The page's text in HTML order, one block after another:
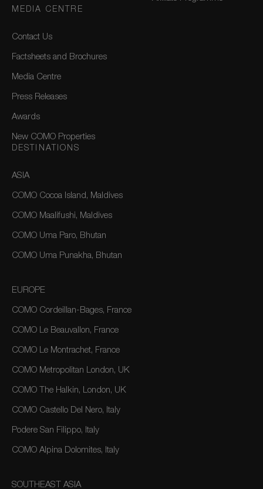
MEDIA CENTRE
Contact Us
Factsheets and Brochures
Media Centre
Press Releases
Awards
New COMO Properties
DESTINATIONS
ASIA
COMO Cocoa Island, Maldives
COMO Maalifushi, Maldives
COMO Uma Paro, Bhutan
COMO Uma Punakha, Bhutan
EUROPE
COMO Cordeillan-Bages, France
COMO Le Beauvallon, France
COMO Le Montrachet, France
COMO Metropolitan London, UK
COMO The Halkin, London, UK
COMO Castello Del Nero, Italy
Podere San Filippo, Italy
COMO Alpina Dolomites, Italy
SOUTHEAST ASIA